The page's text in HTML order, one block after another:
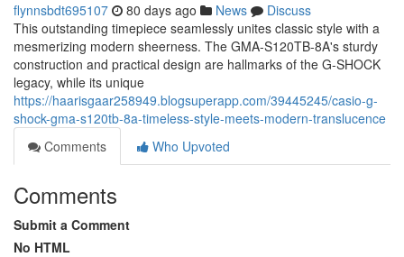
flynnsbdt695107 80 days ago News
Discuss
This outstanding timepiece seamlessly unites classic style with a
mesmerizing modern sheerness. The GMA-S120TB-8A's sturdy
construction and practical design are hallmarks of the G-SHOCK
legacy, while its unique
https://haarisgaar258949.blogsuperapp.com/39445245/casio-g-
shock-gma-s120tb-8a-timeless-style-meets-modern-translucence
Comments
Who Upvoted
Comments
Submit a Comment
No HTML